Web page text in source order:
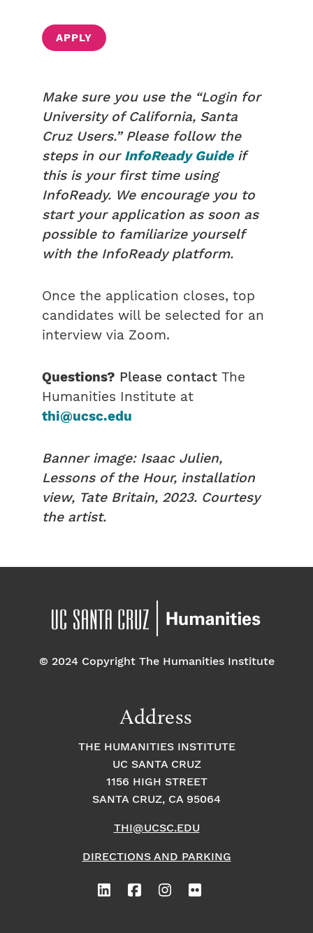
APPLY
Make sure you use the “Login for
University of California, Santa
Cruz Users.” Please follow the
steps in our InfoReady Guideif
this is your first time using
InfoReady. We encourage you to
start your application as soon as
possible to familiarize yourself
with the InfoReady platform.
Once the application closes, top
candidates will be selected for an
interview via Zoom.
Questions? Please contact The
Humanities Institute at
thi@ucsc.edu
Banner image: Isaac Julien,
Lessons of the Hour, installation
view, Tate Britain, 2023. Courtesy
the artist.
© 2024 Copyright The Humanities Institute
Address
THE HUMANITIES INSTITUTE
UC SANTA CRUZ
1156 HIGH STREET
SANTA CRUZ, CA 95064
THI@UCSC.EDU
DIRECTIONS AND PARKING